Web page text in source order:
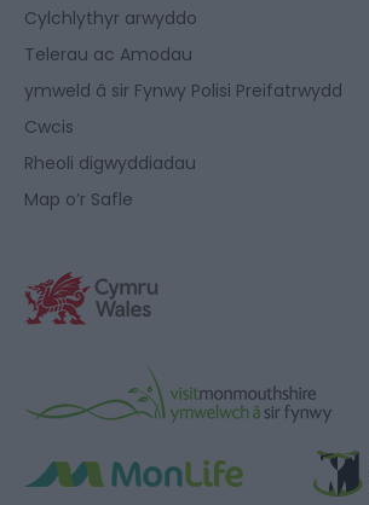
Cylchlythyr arwyddo
Telerau ac Amodau
ymweld â sir Fynwy Polisi Preifatrwydd
Cwcis
Rheoli digwyddiadau
Map o’r Safle